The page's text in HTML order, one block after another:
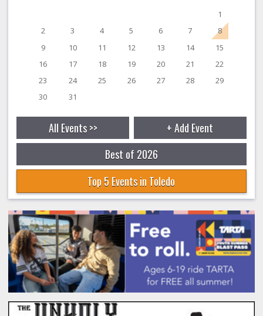
1
2
3 4 5 6 7
8
9
10 11 12 13 14
15
16
17 18 19 20 21
22
23
24 25 26 27 28
29
30
31
All Events >>
+ Add Event
Best of 2026
Top 5 Events in Toledo